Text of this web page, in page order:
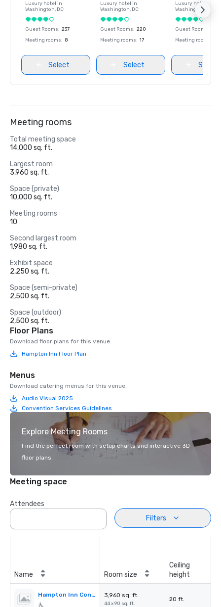
Luxury hotel in
Washington, DC
Guest Rooms: 237
Meeting rooms: 8
Select
Luxury hotel in
Washington, DC
Guest Rooms: 220
Meeting rooms: 17
Select
Luxury hotel in
Washington
Guest Rooms
Meeting rooms
Select
Meeting rooms
Total meeting space
14,000 sq. ft.
Largest room
3,960 sq. ft.
Space (private)
10,000 sq. ft.
Meeting rooms
10
Second largest room
1,980 sq. ft.
Exhibit space
2,250 sq. ft.
Space (semi-private)
2,500 sq. ft.
Space (outdoor)
2,500 sq. ft.
Floor Plans
Download floor plans for this venue.
Hampton Inn Floor Plan
Menus
Download catering menus for this venue.
Audio Visual 2025
Convention Services Guidelines
Explore Meeting Rooms
Find the perfect room with setup charts and interactive 3D
floor plans.
Meeting space
Attendees
Filters
Name Room size
Ceiling
height
Hampton Inn Conference Center 3,960 sq. ft.
44 x 90 sq. ft.
20 ft.